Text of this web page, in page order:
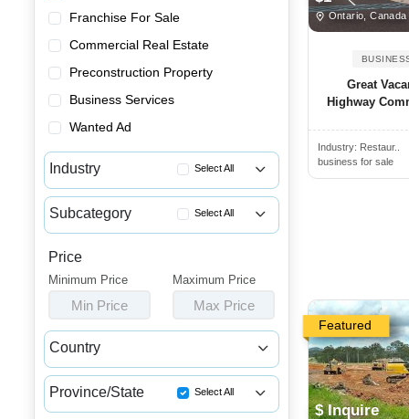
Franchise For Sale
Commercial Real Estate
Preconstruction Property
Business Services
Wanted Ad
Industry Select All
Advertising & Promotional Bus...
Automotive Businesses for Sale
Banquet Halls & Catering Busi...
Bars, Pubs & Nightclubs for Sale
Beauty & Personal Care Busine...
Childcare & Educational Busin...
Clothing & Shoe Stores for Sale
Subcategory Select All
Car Washes for Sale
Garages & Parking Lot Busines...
Motorcycle Businesses for Sale
Price
Minimum Price
Min Price
Maximum Price
Max Price
Country
Canada USA
Province/State Select All
Ontario, Canada
Great
Highway
Industry: Restaur..
business for sale
Featured
$ Inquire